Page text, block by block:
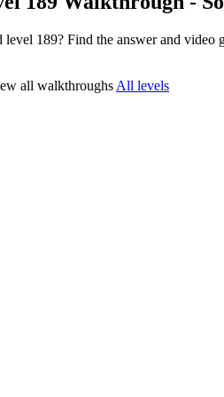
189? Find the answer and video
all walkthroughs All levels